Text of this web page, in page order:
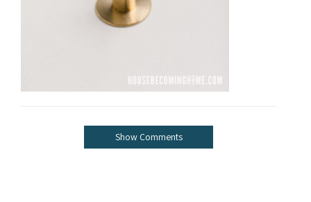
Show Comments